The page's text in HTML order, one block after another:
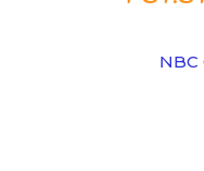
NBC